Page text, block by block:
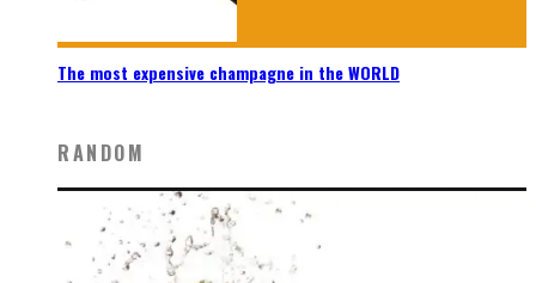
The most expensive champagne in the WORLD
RANDOM